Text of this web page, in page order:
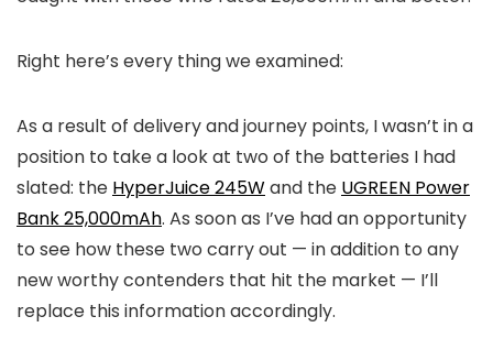
Right here’s every thing we examined:
As a result of delivery and journey points, I wasn’t in a
position to take a look at two of the batteries I had
slated: the HyperJuice 245Wand the UGREEN Power
Bank 25,000mAh. As soon as I’ve had an opportunity
to see how these two carry out — in addition to any
new worthy contenders that hit the market — I’ll
replace this information accordingly.